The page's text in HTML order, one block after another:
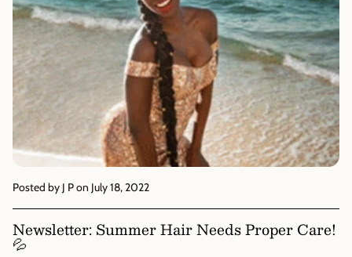
Posted by J Pon July 18, 2022
Newsletter: Summer Hair Needs Proper Care!
💦